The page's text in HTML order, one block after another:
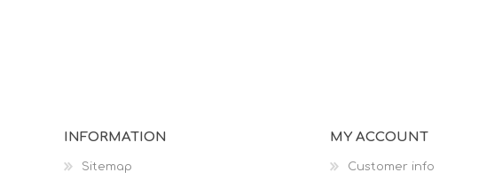
INFORMATION
Sitemap
MY ACCOUNT
Customer info